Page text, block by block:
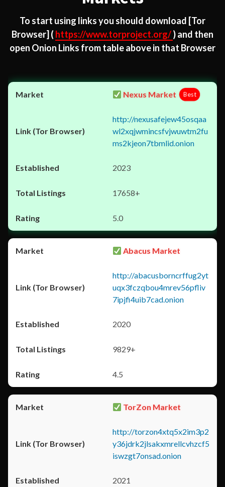
To start using links you should download [Tor
Browser] ( https://www.torproject.org/) and then
open Onion Links from table above in that Browser
Nexus Market Best
http://nexusafejew45osqaa
wl2xqjwmincsfvjwuwtm2fu
ms2kjeon7tbmlid.onion
2023
17658+
5.0
Abacus Market
http://abacusborncrffug2yt
uqx3fczqbou4mrev56pfliv
7ipjfi4uib7cad.onion
2020
9829+
4.5
TorZon Market
http://torzon4xtq5x2im3p2
y36jdrk2jlsakxmrellcvhzcf5
iswzgt7onsad.onion
2021